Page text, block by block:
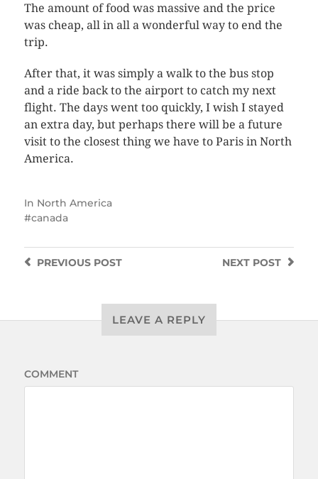
The amount of food was massive and the price
was cheap, all in all a wonderful way to end the
trip.
After that, it was simply a walk to the bus stop
and a ride back to the airport to catch my next
flight. The days went too quickly, I wish I stayed
an extra day, but perhaps there will be a future
visit to the closest thing we have to Paris in North
America.
In North America
canada
NEXT POST
PREVIOUSPOST
LEAVE A REPLY
COMMENT